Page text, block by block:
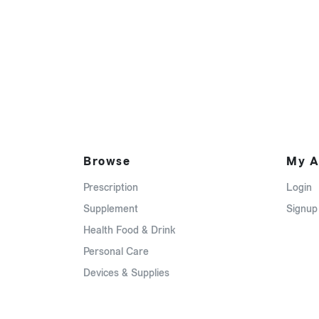
Browse
Prescription
Supplement
Health Food & Drink
Personal Care
Devices & Supplies
My
Login
Signup